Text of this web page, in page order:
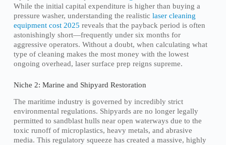
While the initial capital expenditure is higher than buying a
pressure washer, understanding the realistic laser cleaning
equipment cost 2025 reveals that the payback period is often
astonishingly short—frequently under six months for
aggressive operators. Without a doubt, when calculating what
type of cleaning makes the most money with the lowest
ongoing overhead, laser surface prep reigns supreme.
Niche 2: Marine and Shipyard Restoration
The maritime industry is governed by incredibly strict
environmental regulations. Shipyards are no longer legally
permitted to sandblast hulls near open waterways due to the
toxic runoff of microplastics, heavy metals, and abrasive
media. This regulatory squeeze has created a massive, highly